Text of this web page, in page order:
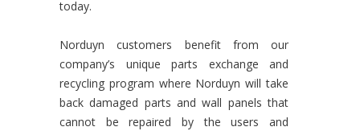
today.
Norduyn customers benefit from our
company’s unique parts exchange and
recycling program where Norduyn will take
back damaged parts and wall panels that
cannot be repaired by the users and